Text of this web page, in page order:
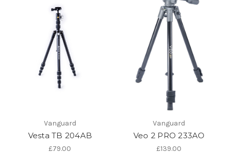
Vanguard
Vesta TB 204AB
£79.00
Vanguard
Veo 2 PRO 233AO
£139.00